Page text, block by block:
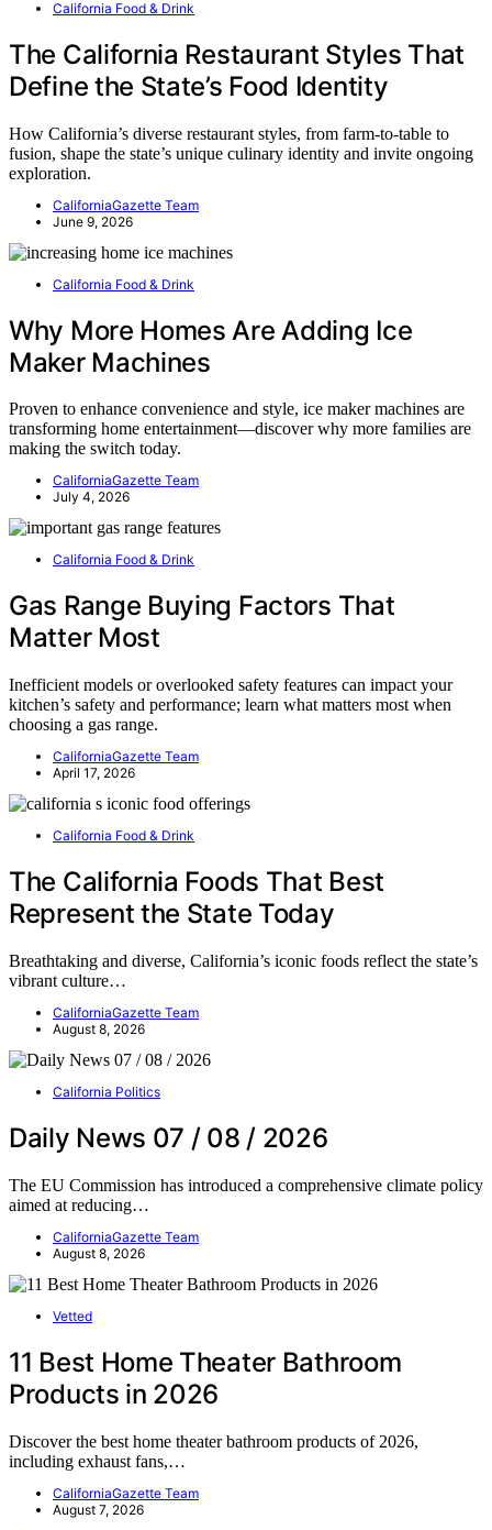
California Food & Drink
The California Restaurant Styles That
Define the State’s Food Identity
How California’s diverse restaurant styles, from farm-to-table to
fusion, shape the state’s unique culinary identity and invite ongoing
exploration.
CaliforniaGazette Team
June 9, 2026
California Food & Drink
Why More Homes Are Adding Ice
Maker Machines
Proven to enhance convenience and style, ice maker machines are
transforming home entertainment—discover why more families are
making the switch today.
CaliforniaGazette Team
July 4, 2026
California Food & Drink
Gas Range Buying Factors That
Matter Most
Inefficient models or overlooked safety features can impact your
kitchen’s safety and performance; learn what matters most when
choosing a gas range.
CaliforniaGazette Team
April 17, 2026
California Food & Drink
The California Foods That Best
Represent the State Today
Breathtaking and diverse, California’s iconic foods reflect the state’s
vibrant culture…
CaliforniaGazette Team
August 8, 2026
California Politics
Daily News 07 / 08 / 2026
The EU Commission has introduced a comprehensive climate policy
aimed at reducing…
CaliforniaGazette Team
August 8, 2026
Vetted
11 Best Home Theater Bathroom
Products in 2026
Discover the best home theater bathroom products of 2026,
including exhaust fans,…
CaliforniaGazette Team
August 7, 2026